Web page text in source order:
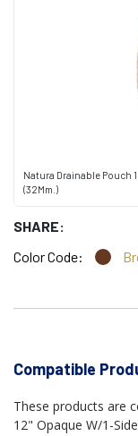
Natura Drainable Pouch
(32Mm.)
SHARE:
Color Code:
Compatible
These products are
12" Opaque W/1-